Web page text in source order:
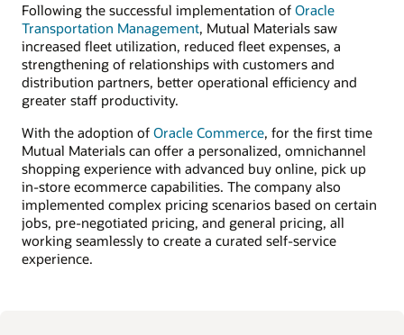
Following the successful implementation of Oracle
Transportation Management, Mutual Materials saw
increased fleet utilization, reduced fleet expenses, a
strengthening of relationships with customers and
distribution partners, better operational efficiency and
greater staff productivity.
With the adoption of Oracle Commerce, for the first time
Mutual Materials can offer a personalized, omnichannel
shopping experience with advanced buy online, pick up
in-store ecommerce capabilities. The company also
implemented complex pricing scenarios based on certain
jobs, pre-negotiated pricing, and general pricing, all
working seamlessly to create a curated self-service
experience.